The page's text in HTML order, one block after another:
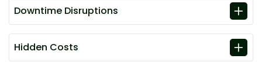
Downtime Disruptions
Hidden Costs